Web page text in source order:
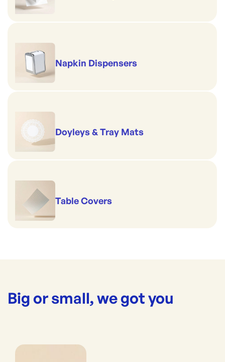
Napkin Dispensers
Doyleys & Tray Mats
Table Covers
Big or small, we got you